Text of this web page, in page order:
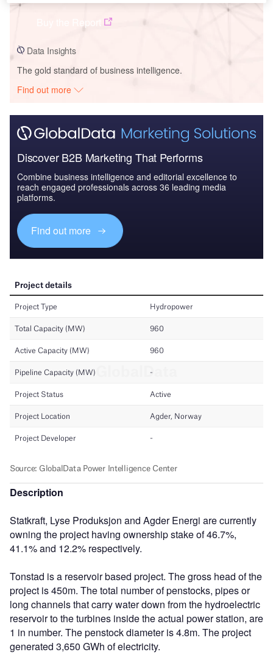
Data Insights
The gold standard of business intelligence.
Find out more
Discover B2B Marketing That Performs
Combine business intelligence and editorial excellence to
reach engaged professionals across 36 leading media
platforms.
Find out more
Description
Statkraft, Lyse Produksjon and Agder Energi are currently
owning the project having ownership stake of 46.7%,
41.1% and 12.2% respectively.
Tonstad is a reservoir based project. The gross head of the
project is 450m. The total number of penstocks, pipes or
long channels that carry water down from the hydroelectric
reservoir to the turbines inside the actual power station, are
1 in number. The penstock diameter is 4.8m. The project
generated 3,650 GWh of electricity.